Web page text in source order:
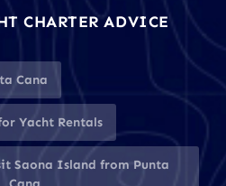
CHARTER ADVICE
Cana
Yacht Rentals
Saona Island from Punta